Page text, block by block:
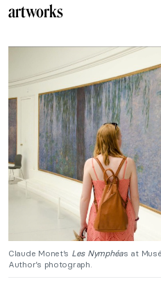
artworks
Claude Monet’s Les Nymphéas at
Author’s photograph.